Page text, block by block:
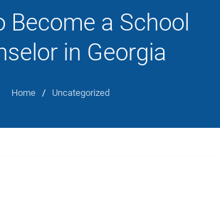
Become a School
in Georgia
Home / Uncategorized